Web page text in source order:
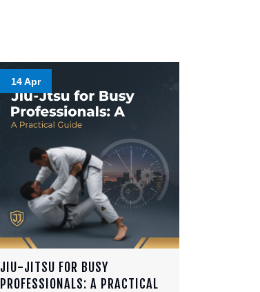
14 Apr
JIU-JITSU FOR BUSY
PROFESSIONALS: A PRACTICAL